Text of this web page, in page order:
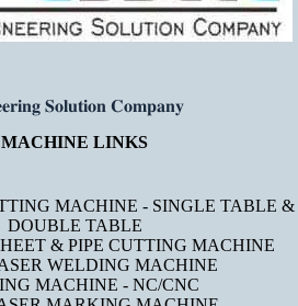
𝐒𝐨𝐥𝐮𝐭𝐢𝐨𝐧 𝐂𝐨𝐦𝐩𝐚𝐧𝐲
LINKS
MACHINE - SINGLE TABLE &
DOUBLE TABLE
& PIPE CUTTING MACHINE
WELDING MACHINE
MACHINE - NC/CNC